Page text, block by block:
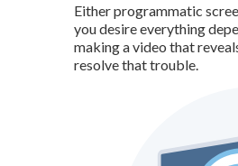
Either programmatic
you desire everything
making a video that
resolve that trouble.